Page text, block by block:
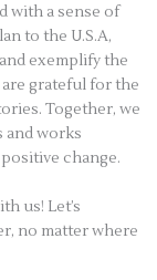
with a sense of
to the U.S.A,
exemplify the
grateful for the
Together, we
and works
change.
us! Let’s
no matter where